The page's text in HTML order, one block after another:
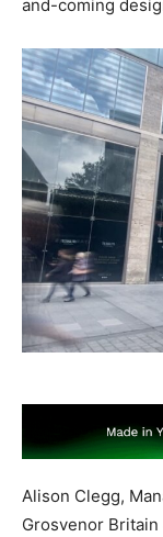
and-coming
Alison Clegg,
Grosvenor